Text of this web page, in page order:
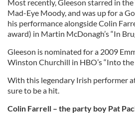
Most recently, Gleeson starred in
Mad-Eye Moody, and was up for a
his performance alongside Colin
award) in Martin McDonagh’s “In
Gleeson is nominated for a 2009
Winston Churchill in HBO’s “Into the
With this legendary Irish performer
sure to be a hit.
Colin Farrell – the party boy Pat